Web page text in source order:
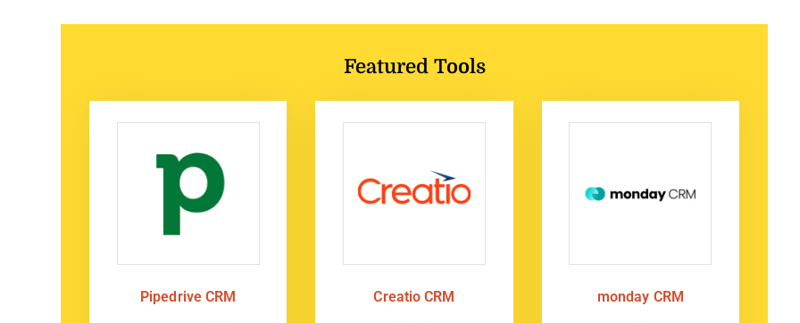
Featured Tools
Pipedrive CRM Creatio CRM monday CRM